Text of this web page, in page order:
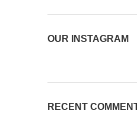
OUR INSTAGRAM
RECENT